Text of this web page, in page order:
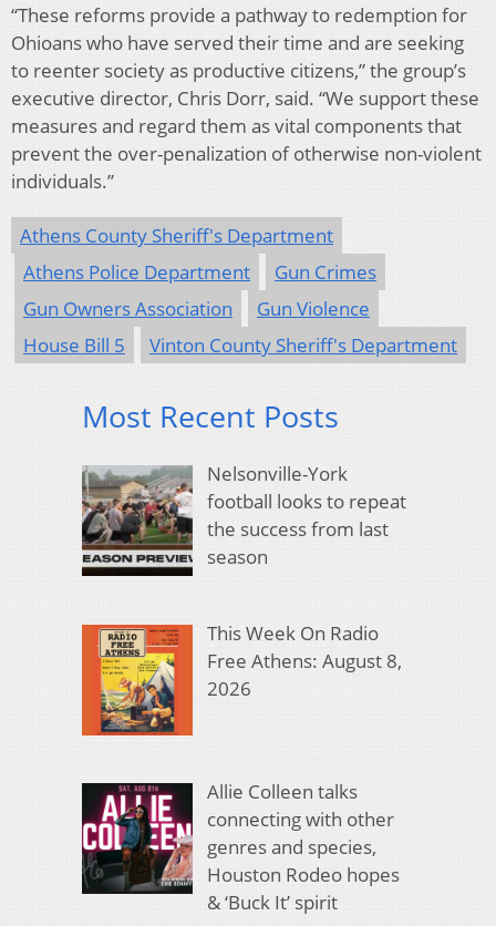
“These reforms provide a pathway to redemption for
Ohioans who have served their time and are seeking
to reenter society as productive citizens,” the group’s
executive director, Chris Dorr, said. “We support these
measures and regard them as vital components that
prevent the over-penalization of otherwise non-violent
individuals.”
Athens County Sheriff's Department
Athens Police Department
Gun Crimes
Gun Owners Association
Gun Violence
House Bill 5
Vinton County Sheriff's Department
Most Recent Posts
Nelsonville-York
football looks to repeat
the success from last
season
This Week On Radio
Free Athens: August 8,
2026
Allie Colleen talks
connecting with other
genres and species,
Houston Rodeo hopes
& ‘Buck It’ spirit